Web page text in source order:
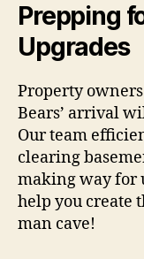
Prepping
Upgrades
Property
Bears’ arrival
Our team
clearing
making way for
help you create
man cave!